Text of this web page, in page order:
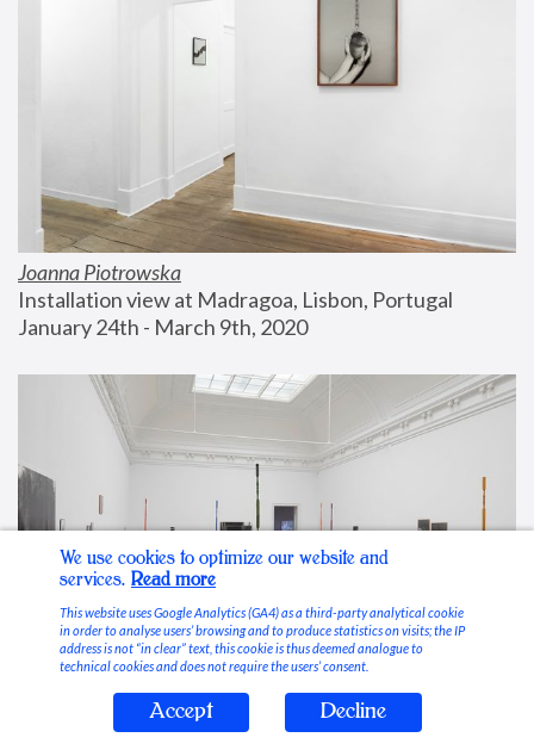
Joanna Piotrowska
Installation view at Madragoa, Lisbon, Portugal
January 24th - March 9th, 2020
Stable Vices
We use cookies to optimize our website and
services. Read more
This website uses Google Analytics (GA4) as a third-party analytical cookie
in order to analyse users’ browsing and to produce statistics on visits; the IP
address is not “in clear” text, this cookie is thus deemed analogue to
technical cookies and does not require the users’ consent.
Accept Decline